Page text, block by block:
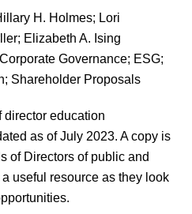
H. Holmes; Lori
; Elizabeth A. Ising
Corporate Governance; ESG;
; Shareholder Proposals
director education
as of July 2023. A copy is
of Directors of public and
useful resource as they look